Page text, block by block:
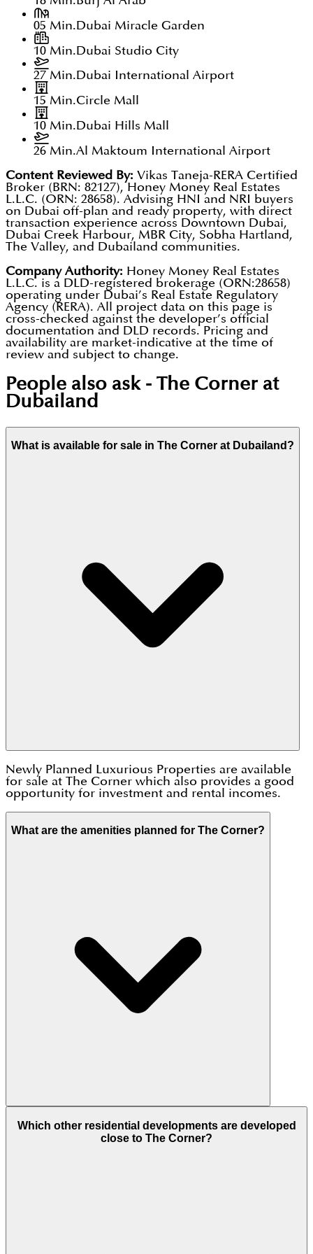
05 Min.Dubai Miracle Garden
10 Min.Dubai Studio City
27 Min.Dubai International Airport
15 Min.Circle Mall
10 Min.Dubai Hills Mall
26 Min.Al Maktoum International Airport
Content Reviewed By: Vikas Taneja-RERA Certified
Broker (BRN: 82127), Honey Money Real Estates
L.L.C. (ORN: 28658). Advising HNI and NRI buyers
on Dubai off-plan and ready property, with direct
transaction experience across Downtown Dubai,
Dubai Creek Harbour, MBR City, Sobha Hartland,
The Valley, and Dubailand communities.
Company Authority: Honey Money Real Estates
L.L.C. is a DLD-registered brokerage (ORN:28658)
operating under Dubai’s Real Estate Regulatory
Agency (RERA). All project data on this page is
cross-checked against the developer’s official
documentation and DLD records. Pricing and
availability are market-indicative at the time of
review and subject to change.
People also ask - The Corner at
Dubailand
What is available for sale in The Corner at Dubailand?
Newly Planned Luxurious Properties are available
for sale at The Corner which also provides a good
opportunity for investment and rental incomes.
What are the amenities planned for The Corner?
The project will have Outlets, tracks for cycling,
areas for jogging or running, Green Parks,
Which other residential developments are developed
close to The Corner?